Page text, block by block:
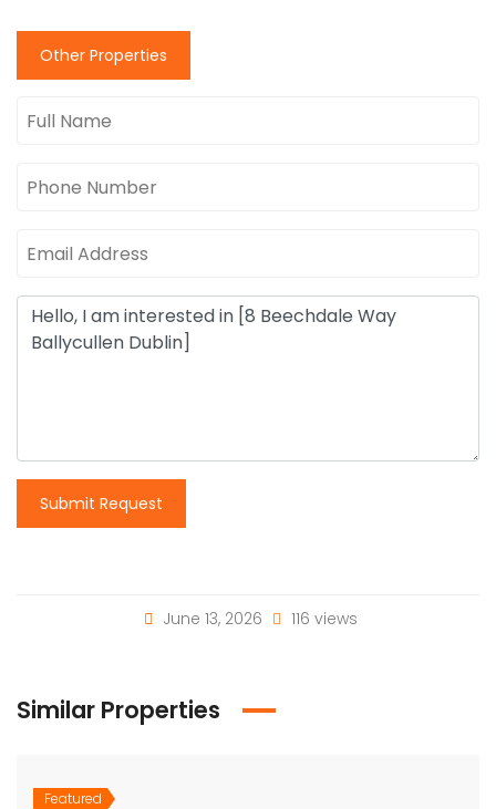
Other Properties
Submit Request
June 13, 2026 116 views
Similar Properties
Featured